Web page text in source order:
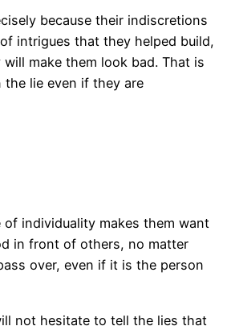
because their indiscretions
intrigues that they helped build,
make them look bad. That is
lie even if they are
individuality makes them want
in front of others, no matter
over, even if it is the person
not hesitate to tell the lies that